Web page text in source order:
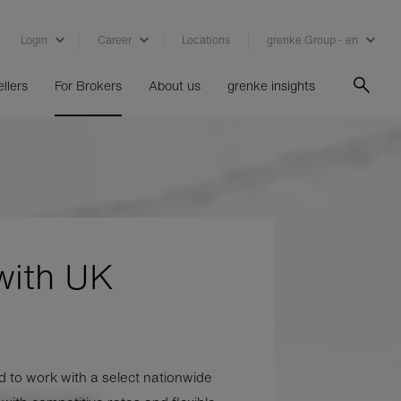
Login Career Locations grenke Group - en
For Brokers About us grenke insights
UK
to work with a select nationwide